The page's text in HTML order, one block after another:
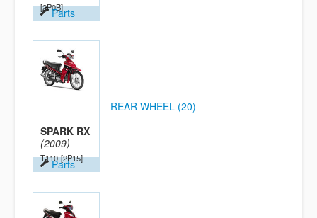
[2P0B]Parts
SPARK RX
(2009)
T110 [2P15]
Parts
REAR WHEEL (20)